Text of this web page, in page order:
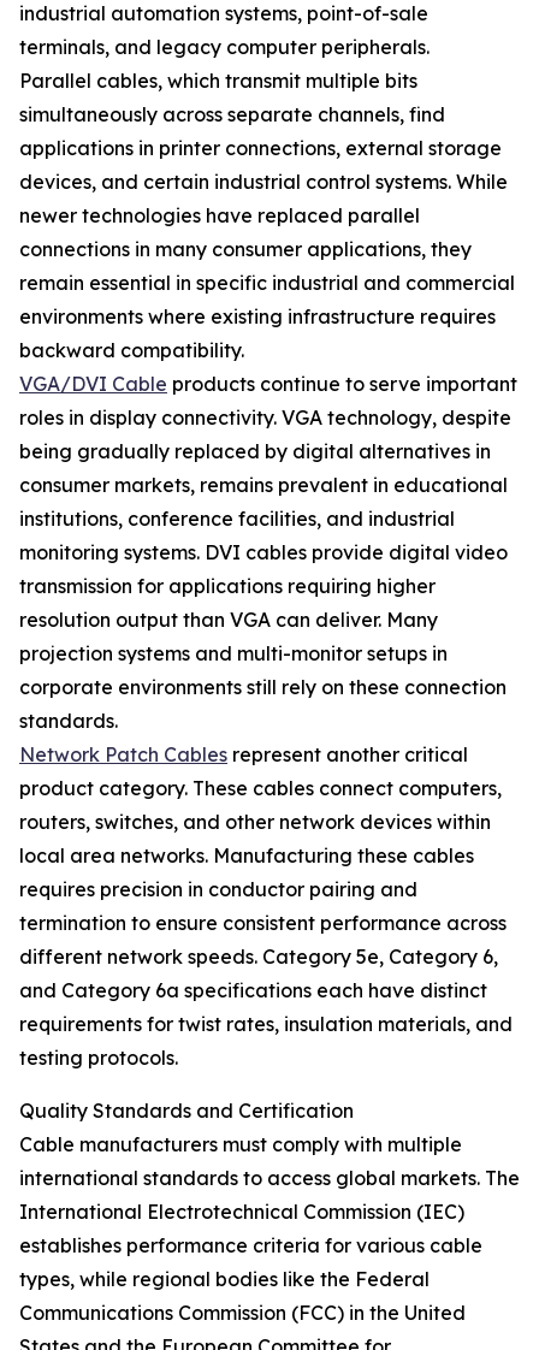
industrial automation systems, point-of-sale
terminals, and legacy computer peripherals.
Parallel cables, which transmit multiple bits
simultaneously across separate channels, find
applications in printer connections, external storage
devices, and certain industrial control systems. While
newer technologies have replaced parallel
connections in many consumer applications, they
remain essential in specific industrial and commercial
environments where existing infrastructure requires
backward compatibility.
VGA/DVI Cable products continue to serve important
roles in display connectivity. VGA technology, despite
being gradually replaced by digital alternatives in
consumer markets, remains prevalent in educational
institutions, conference facilities, and industrial
monitoring systems. DVI cables provide digital video
transmission for applications requiring higher
resolution output than VGA can deliver. Many
projection systems and multi-monitor setups in
corporate environments still rely on these connection
standards.
Network Patch Cables represent another critical
product category. These cables connect computers,
routers, switches, and other network devices within
local area networks. Manufacturing these cables
requires precision in conductor pairing and
termination to ensure consistent performance across
different network speeds. Category 5e, Category 6,
and Category 6a specifications each have distinct
requirements for twist rates, insulation materials, and
testing protocols.
Quality Standards and Certification
Cable manufacturers must comply with multiple
international standards to access global markets. The
International Electrotechnical Commission (IEC)
establishes performance criteria for various cable
types, while regional bodies like the Federal
Communications Commission (FCC) in the United